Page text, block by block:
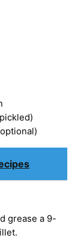
grease a 9-